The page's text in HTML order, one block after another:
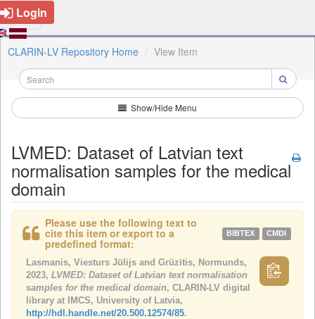
Login
CLARIN-LV Repository Home View Item
Show/Hide Menu
LVMED: Dataset of Latvian text
normalisation samples for the medical
domain
Please use the following text to
cite this item or export to a
predefined format:
BIBTEX CMDI
Lasmanis, Viesturs Jūlijs and Grūzītis, Normunds,
2023, LVMED: Dataset of Latvian text normalisation
samples for the medical domain, CLARIN-LV digital
library at IMCS, University of Latvia,
http://hdl.handle.net/20.500.12574/85.